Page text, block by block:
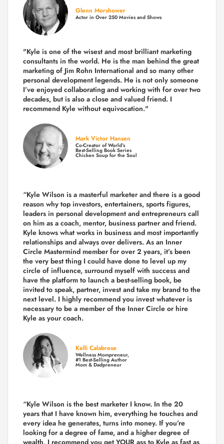
Glenn Morshower
Actor in Over 250 Movies and Shows
"Kyle is one of the wisest and most brilliant marketing
consultants in the world. He is the man behind the great
marketing of Jim Rohn International and so many other
personal development legends. He is not only someone
I’ve enjoyed collaborating and working with for over two
decades, but is also a close and valued friend. I
recommend Kyle without equivocation."
Mark Victor Hansen
Co-Creator of World’s
Best-Selling Book Series
Chicken Soup for the Soul
“Kyle Wilson is a masterful marketer and there is a good
reason why top investors, entertainers, sports figures,
leaders in personal development and entrepreneurs call
on him as a coach, mentor, business partner and friend.
Kyle knows what works in business and most importantly
relationships and always over delivers. As an Inner
Circle Mastermind member for over 2 years, it’s been
the very best thing I could have done to level up my
circle of influence, surround myself with success and
have the platform to launch a best-selling book, be
invited to speak, partner, invest and take my brand to the
next level. I highly recommend you invest whatever is
necessary to be a member of the Inner Circle or hire
Kyle as your coach.
Kelli Calabrese
Wellness Mompreneur,
#1 Best-Selling Author
Mom & Dadpreneur
“Kyle Wilson is the best marketer I know. In the 20
years that I have known him, everything he touches and
every idea he generates, turns into money. If you’re
looking for a degree of fame, and a higher degree of
wealth, I recommend you get YOUR ass to Kyle as fast as